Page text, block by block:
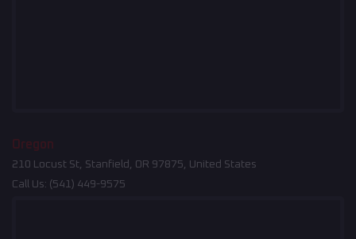
Oregon
210 Locust St, Stanfield, OR 97875, United States
Call Us: (541) 449-9575